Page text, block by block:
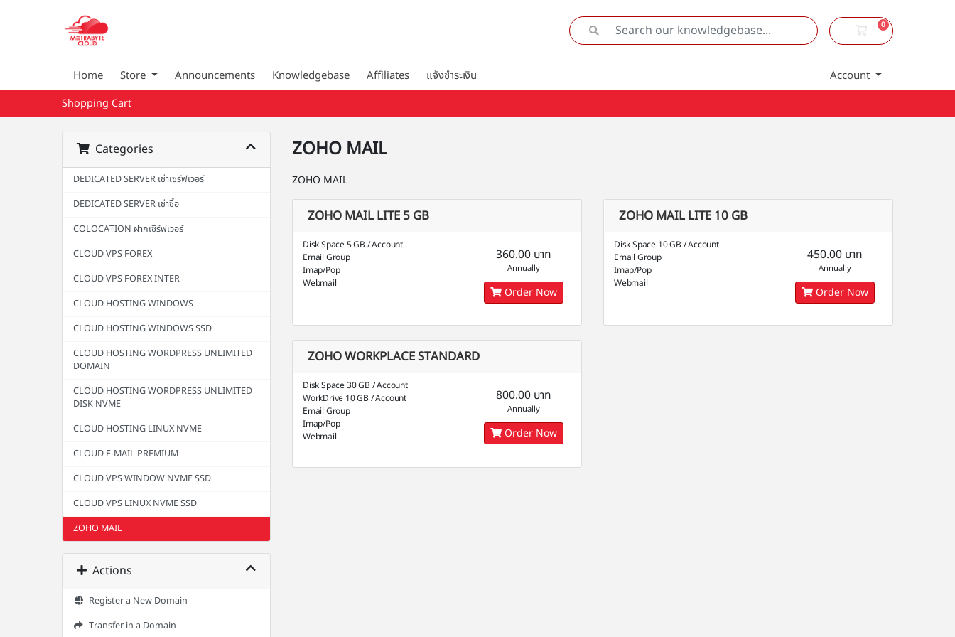
0
Shopping Cart
Home Store Announcements Knowledgebase Affiliates แจ้งชำระเงิน Account
Shopping Cart
Categories
DEDICATED SERVER เช่าเซิร์ฟเวอร์
DEDICATED SERVER เช่าซื้อ
COLOCATION ฝากเซิร์ฟเวอร์
CLOUD VPS FOREX
CLOUD VPS FOREX INTER
CLOUD HOSTING WINDOWS
CLOUD HOSTING WINDOWS SSD
CLOUD HOSTING WORDPRESS UNLIMITED
DOMAIN
CLOUD HOSTING WORDPRESS UNLIMITED
DISK NVME
CLOUD HOSTING LINUX NVME
CLOUD E-MAIL PREMIUM
CLOUD VPS WINDOW NVME SSD
CLOUD VPS LINUX NVME SSD
ZOHO MAIL
Actions
Register a New Domain
Transfer in a Domain
ZOHO MAIL
ZOHO MAIL
ZOHO MAIL LITE 5 GB
Disk Space 5 GB / Account
Email Group
Imap/Pop
Webmail
360.00 บาท
Annually
Order Now
ZOHO MAIL LITE 10 GB
Disk Space 10 GB / Account
Email Group
Imap/Pop
Webmail
450.00 บาท
Annually
Order Now
ZOHO WORKPLACE STANDARD
Disk Space 30 GB / Account
WorkDrive 10 GB / Account
Email Group
Imap/Pop
Webmail
800.00 บาท
Annually
Order Now